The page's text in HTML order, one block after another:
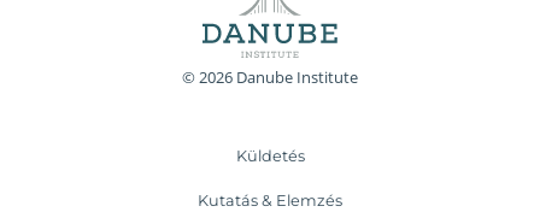
© 2026 Danube Institute
Küldetés
Kutatás & Elemzés